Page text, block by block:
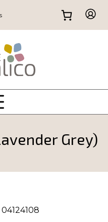
Grey)
04124108